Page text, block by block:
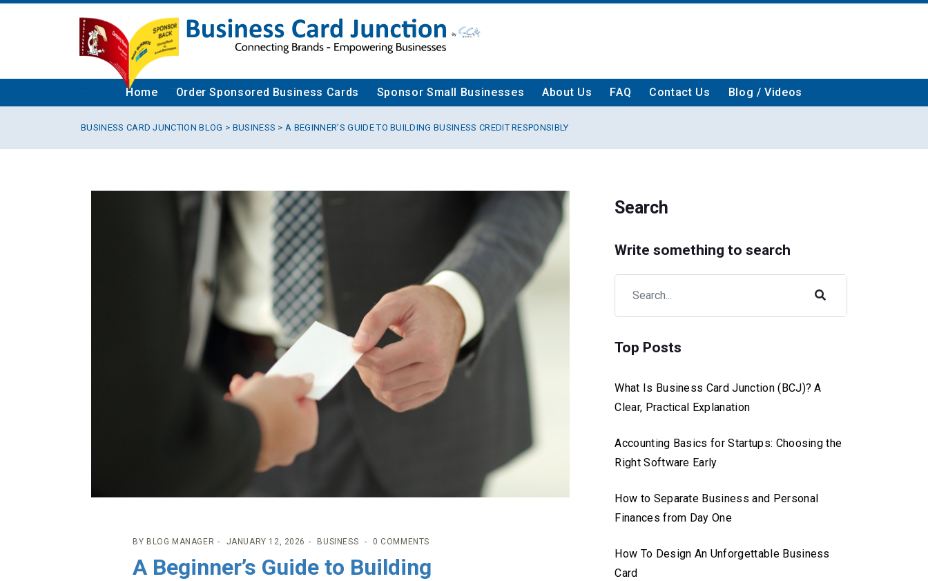
Home Order Sponsored Business Cards Sponsor Small Businesses About Us FAQ Contact Us Blog / Videos
BUSINESS CARD JUNCTION BLOG > BUSINESS > A BEGINNER’S GUIDE TO BUILDING BUSINESS CREDIT RESPONSIBLY
BY BLOG MANAGER JANUARY 12, 2026 BUSINESS 0 COMMENTS
A Beginner’s Guide to Building
Search
Write something to search
Top Posts
What Is Business Card Junction (BCJ)? A
Clear, Practical Explanation
Accounting Basics for Startups: Choosing the
Right Software Early
How to Separate Business and Personal
Finances from Day One
How To Design An Unforgettable Business
Card